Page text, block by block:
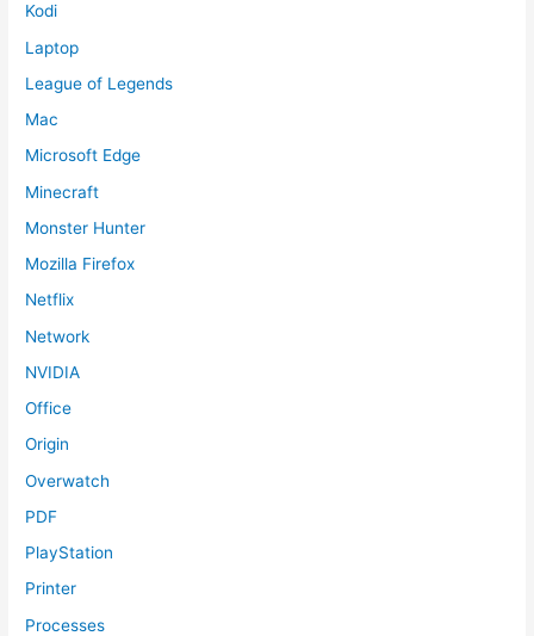
Kodi
Laptop
League of Legends
Mac
Microsoft Edge
Minecraft
Monster Hunter
Mozilla Firefox
Netflix
Network
NVIDIA
Office
Origin
Overwatch
PDF
PlayStation
Printer
Processes